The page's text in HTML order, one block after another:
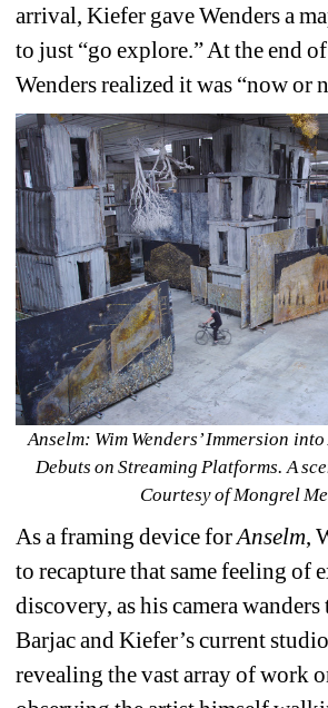
arrival, Kiefer gave Wenders a
to just “go explore.” At the end
Wenders realized it was “now or
Anselm: Wim Wenders’ Immersion
Debuts on Streaming Platforms. A
Courtesy of Mongrel
As a framing device for Anselm,
to recapture that same feeling of
discovery, as his camera
Barjac and Kiefer’s current
revealing the vast array of work